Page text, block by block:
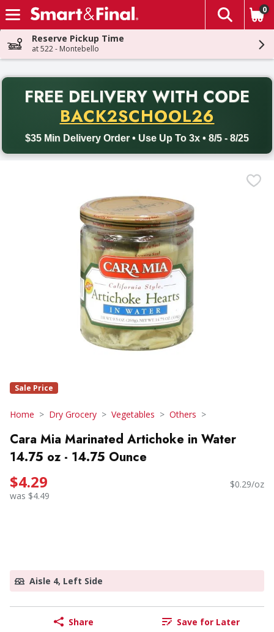
Skip header to page content
The
0
Reserve Pickup Time
at 522 - Montebello
FREE DELIVERY WITH CODE
BACK2SCHOOL26
$35 Min Delivery Order • Use Up To 3x • 8/5 - 8/25
Back to School promotion. Free delivery with promo code
Sale Price
Home Dry Grocery Vegetables Others
Cara Mia Marinated Artichoke in Water
14.75 oz - 14.75 Ounce
$4.29
was $4.49
$0.29/oz
Aisle 4, Left Side
Share Save for Later